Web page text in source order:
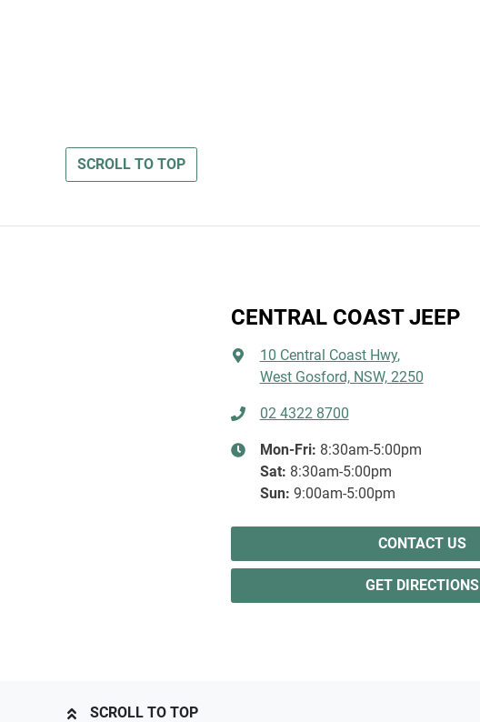
SCROLL TO TOP
CENTRAL COAST JEEP
10 Central Coast Hwy,
West Gosford, NSW, 2250
02 4322 8700
Mon-Fri: 8:30am-5:00pm
Sat: 8:30am-5:00pm
Sun: 9:00am-5:00pm
CONTACT US
GET DIRECTIONS
SCROLL TO TOP